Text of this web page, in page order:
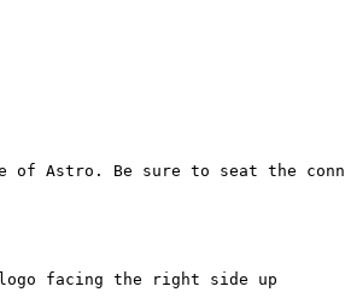
of Astro. Be sure to seat the
facing the right side up